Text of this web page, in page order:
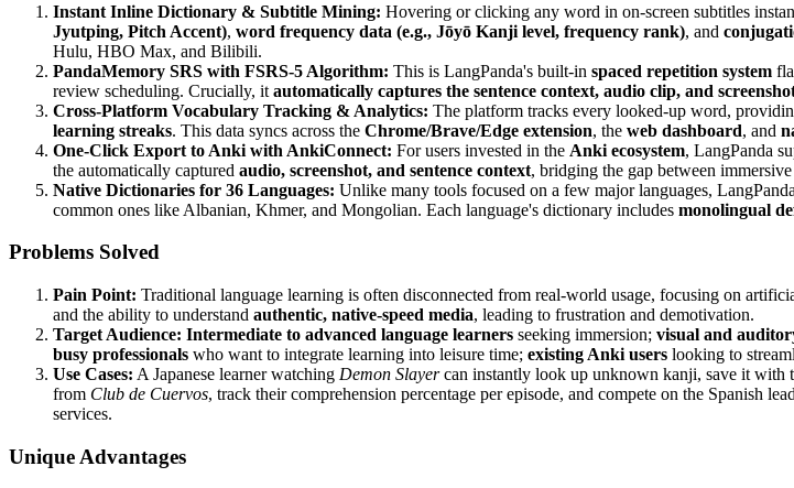
Instant Inline Dictionary & Subtitle Mining: Hovering or clicking any word in on-screen subtitles
Jyutping, Pitch Accent), word frequency data (e.g., Jōyō Kanji level, frequency rank), and
Hulu, HBO Max, and Bilibili.
PandaMemory SRS with FSRS-5 Algorithm: This is LangPanda's built-in spaced repetition system
review scheduling. Crucially, it automatically captures the sentence context, audio clip, and
Cross-Platform Vocabulary Tracking & Analytics: The platform tracks every looked-up word,
learning streaks. This data syncs across the Chrome/Brave/Edge extension, the web dashboard, and
One-Click Export to Anki with AnkiConnect: For users invested in the Anki ecosystem, LangPanda
the automatically captured audio, screenshot, and sentence context, bridging the gap between
Native Dictionaries for 36 Languages: Unlike many tools focused on a few major languages,
common ones like Albanian, Khmer, and Mongolian. Each language's dictionary includes monolingual
Problems Solved
Pain Point: Traditional language learning is often disconnected from real-world usage, focusing on
and the ability to understand authentic, native-speed media, leading to frustration and demotivation.
Target Audience: Intermediate to advanced language learners seeking immersion; visual and
busy professionals who want to integrate learning into leisure time; existing Anki users looking to
Use Cases: A Japanese learner watching Demon Slayercan instantly look up unknown kanji, save it with
from Club de Cuervos, track their comprehension percentage per episode, and compete on the Spanish
services.
Unique Advantages